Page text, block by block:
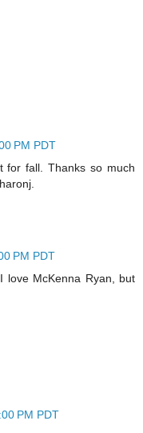
PM PDT
for fall. Thanks so much
PM PDT
love McKenna Ryan, but
PM PDT